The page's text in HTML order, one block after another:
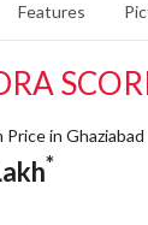
Features
in Ghaziabad
*